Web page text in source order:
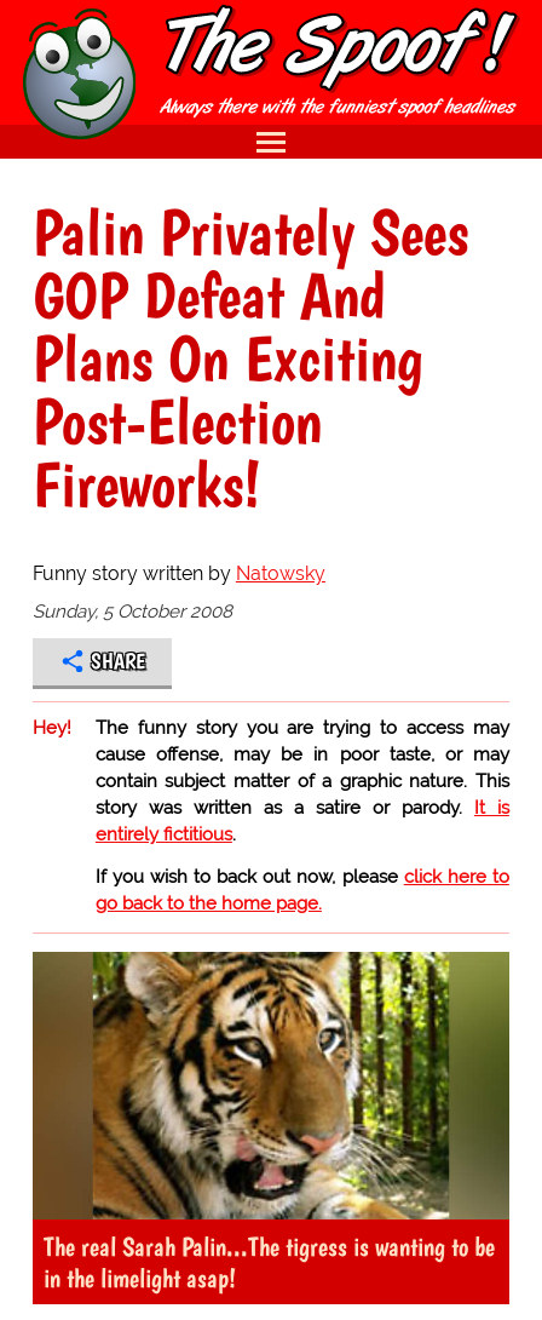
Palin Privately Sees
GOP Defeat And
Plans On Exciting
Post-Election
Fireworks!
Funny story written by Natowsky
Sunday, 5 October 2008
SHARE
Hey!
The funny story you are trying to access may
cause offense, may be in poor taste, or may
contain subject matter of a graphic nature. This
story was written as a satire or parody. It is
entirely fictitious.
If you wish to back out now, please click here to
go back to the home page.
The real Sarah Palin...The tigress is wanting to be
in the limelight asap!